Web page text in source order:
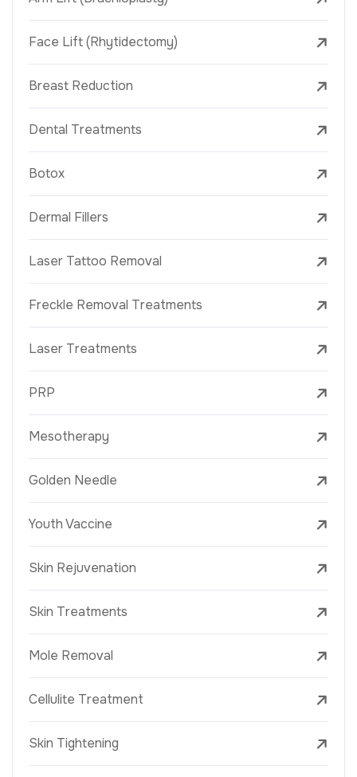
Face Lift (Rhytidectomy)
Breast Reduction
Dental Treatments
Botox
Dermal Fillers
Laser Tattoo Removal
Freckle Removal Treatments
Laser Treatments
PRP
Mesotherapy
Golden Needle
Youth Vaccine
Skin Rejuvenation
Skin Treatments
Mole Removal
Cellulite Treatment
Skin Tightening